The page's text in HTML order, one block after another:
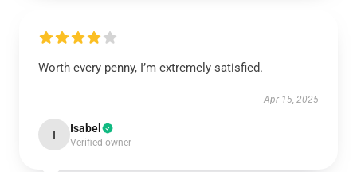
Worth every penny, I’m extremely satisfied.
Apr 15, 2025
I Isabel
Verified owner